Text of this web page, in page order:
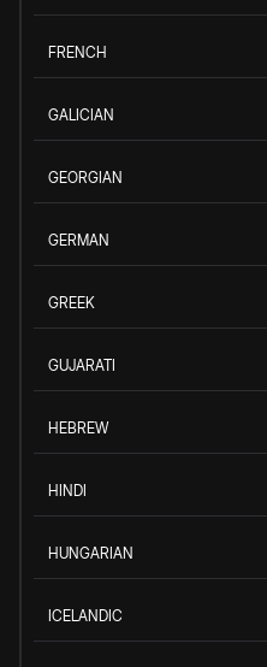
FRENCH
GALICIAN
GEORGIAN
GERMAN
GREEK
GUJARATI
HEBREW
HINDI
HUNGARIAN
ICELANDIC